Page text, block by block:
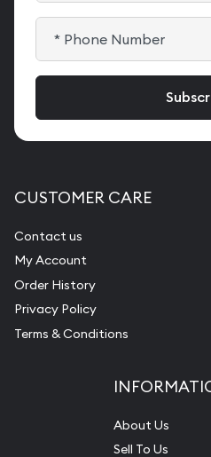
CUSTOMER CARE
Contact us
My Account
Order History
Privacy Policy
Terms & Conditions
About Us
Sell To Us